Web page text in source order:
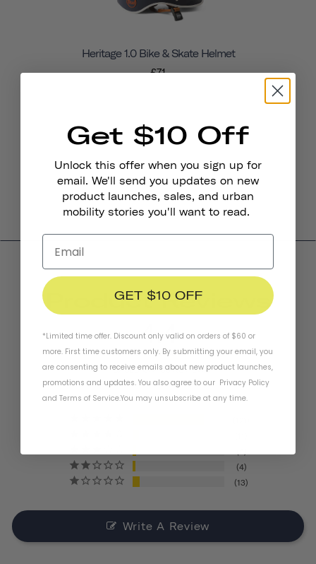
Heritage 1.0 Bike & Skate Helmet
£71
Product Reviews
4.4
BASED ON 155 REVIEWS
4
13
Write A Review
Get $10 Off
Unlock this offer when you sign up for
email. We'll send you updates on new
product launches, sales, and urban
mobility stories you'll want to read.
GET $10 OFF
*Limited time offer. Discount only valid on orders of $60 or
more. First time customers only. By submitting your email, you
are consenting to receive emails about new product launches,
promotions and updates. You also agree to our Privacy Policy
and Terms of Service.You may unsubscribe at any time.